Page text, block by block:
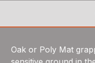
Oak or Poly Mat